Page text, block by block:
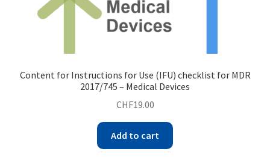
Content for Instructions for Use (IFU) checklist for MDR
2017/745 – Medical Devices
CHF19.00
Add to cart